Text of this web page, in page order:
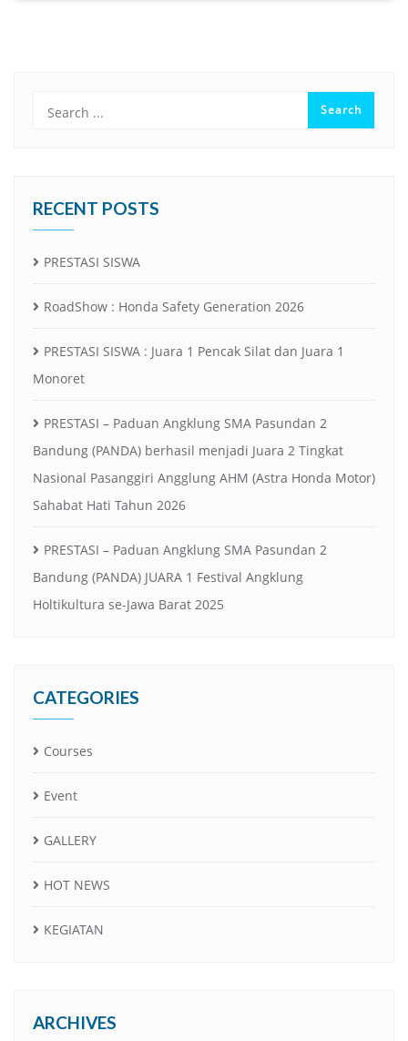
RECENT POSTS
PRESTASI SISWA
RoadShow : Honda Safety Generation 2026
PRESTASI SISWA : Juara 1 Pencak Silat dan Juara 1
Monoret
PRESTASI – Paduan Angklung SMA Pasundan 2
Bandung (PANDA) berhasil menjadi Juara 2 Tingkat
Nasional Pasanggiri Angglung AHM (Astra Honda Motor)
Sahabat Hati Tahun 2026
PRESTASI – Paduan Angklung SMA Pasundan 2
Bandung (PANDA) JUARA 1 Festival Angklung
Holtikultura se-Jawa Barat 2025
CATEGORIES
Courses
Event
GALLERY
HOT NEWS
KEGIATAN
ARCHIVES